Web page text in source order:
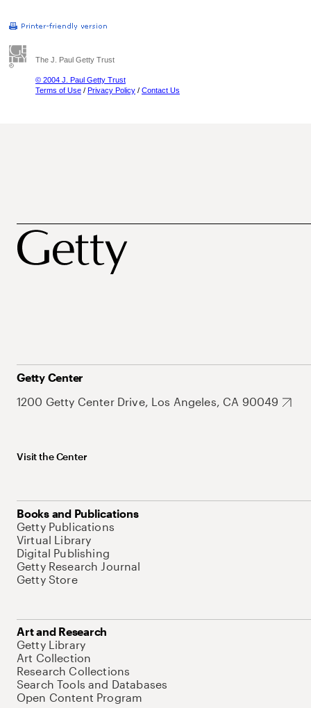
The J. Paul Getty Trust
© 2004 J. Paul Getty Trust
Terms of Use / Privacy Policy / Contact Us
Getty Center
1200 Getty Center Drive, Los Angeles, CA 90049
Visit the Center
Books and Publications
Getty Publications
Virtual Library
Digital Publishing
Getty Research Journal
Getty Store
Art and Research
Getty Library
Art Collection
Research Collections
Search Tools and Databases
Open Content Program